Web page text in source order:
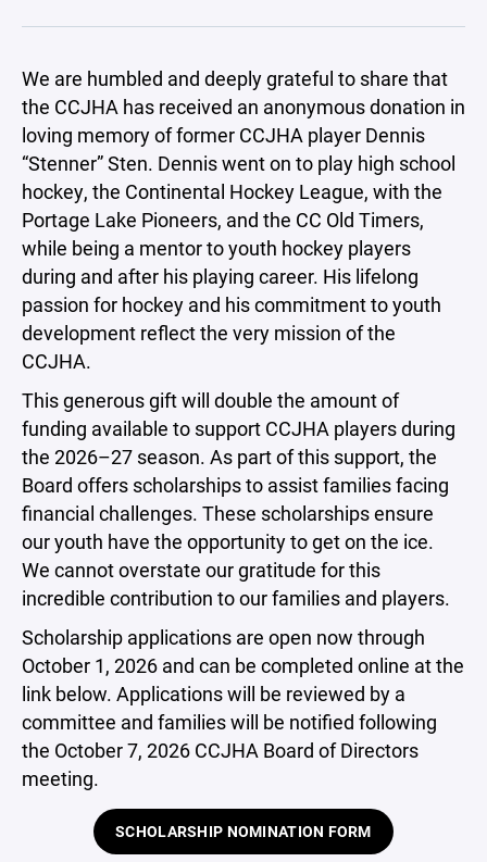
We are humbled and deeply grateful to share that
the CCJHA has received an anonymous donation in
loving memory of former CCJHA player Dennis
“Stenner” Sten. Dennis went on to play high school
hockey, the Continental Hockey League, with the
Portage Lake Pioneers, and the CC Old Timers,
while being a mentor to youth hockey players
during and after his playing career. His lifelong
passion for hockey and his commitment to youth
development reflect the very mission of the
CCJHA.
This generous gift will double the amount of
funding available to support CCJHA players during
the 2026–27 season. As part of this support, the
Board offers scholarships to assist families facing
financial challenges. These scholarships ensure
our youth have the opportunity to get on the ice.
We cannot overstate our gratitude for this
incredible contribution to our families and players.
Scholarship applications are open now through
October 1, 2026 and can be completed online at the
link below. Applications will be reviewed by a
committee and families will be notified following
the October 7, 2026 CCJHA Board of Directors
meeting.
SCHOLARSHIP NOMINATION FORM